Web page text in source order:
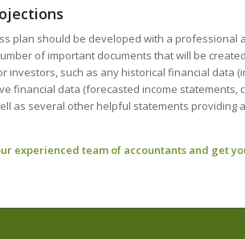
plan should be developed with a professional
of important documents that will be
investors, such as any historical financial data
financial data (forecasted income statements,
as several other helpful statements providing
experienced team of accountants and get